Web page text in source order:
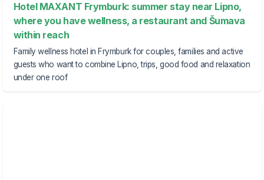
Hotel MAXANT Frymburk: summer stay near Lipno,
where you have wellness, a restaurant and Šumava
within reach
Family wellness hotel in Frymburk for couples, families and active
guests who want to combine Lipno, trips, good food and relaxation
under one roof